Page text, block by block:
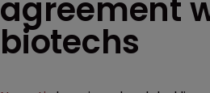
agreement
biotechs